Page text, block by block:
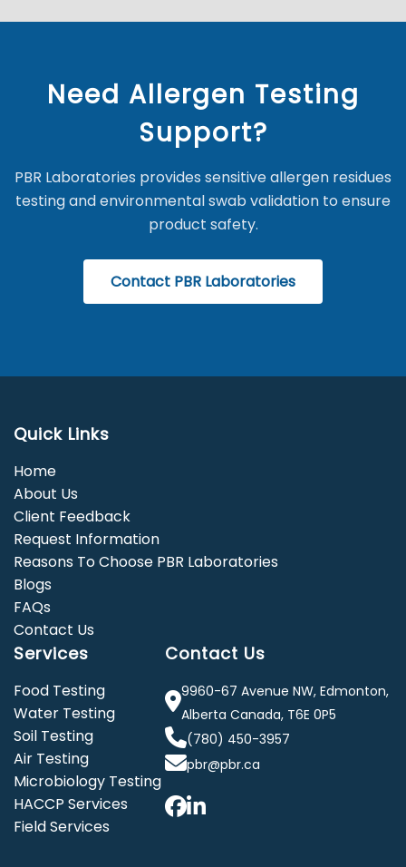
Need Allergen Testing
Support?
PBR Laboratories provides sensitive allergen residues
testing and environmental swab validation to ensure
product safety.
Contact PBR Laboratories
Quick Links
Home
About Us
Client Feedback
Request Information
Reasons To Choose PBR Laboratories
Blogs
FAQs
Contact Us
Services
Food Testing
Water Testing
Soil Testing
Air Testing
Microbiology Testing
HACCP Services
Field Services
Contact Us
9960-67 Avenue NW, Edmonton,
Alberta Canada, T6E 0P5
(780) 450-3957
pbr@pbr.ca